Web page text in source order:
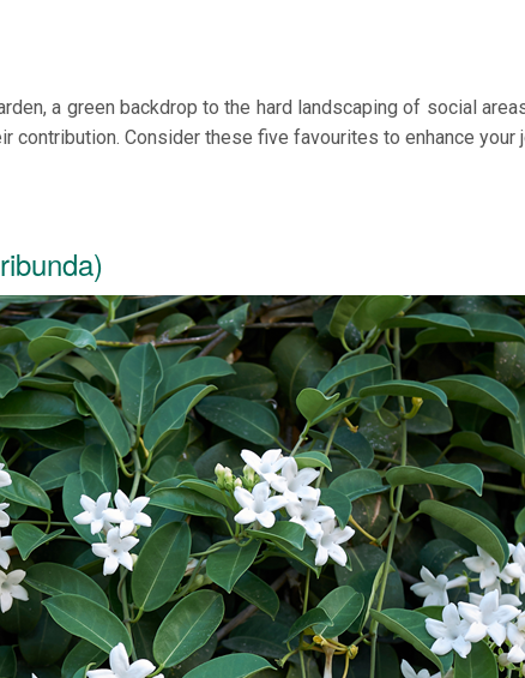
a green backdrop to the hard landscaping of social
contribution. Consider these five favourites to enhance your